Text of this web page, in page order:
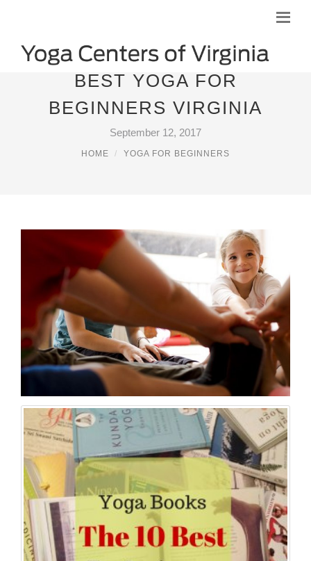
BEST YOGA FOR
BEGINNERS VIRGINIA
September 12, 2017
HOME YOGA FOR BEGINNERS